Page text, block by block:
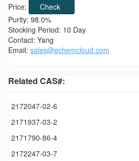
Price:
Check
Purity: 98.0%
Stocking Period: 10 Day
Contact: Yang
Email: sales@echemcloud.com
Related CAS#:
2172047-02-6
2171937-03-2
2171790-86-4
2172247-03-7